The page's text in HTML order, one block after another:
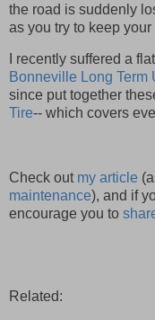
the road is suddenly
as you try to keep
I recently suffered a
Bonneville Long Term
since put together
Tire-- which covers
Check out my article
maintenance), and if
encourage you to
Related: